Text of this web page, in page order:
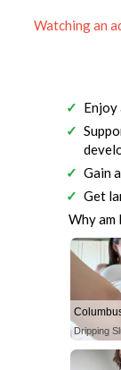
Watching an
Gain
Get
Why am
Dripping